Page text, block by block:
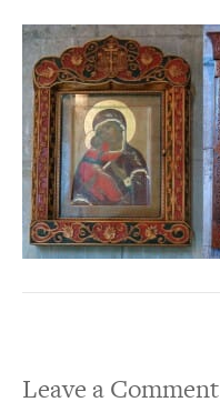
Leave a Comment